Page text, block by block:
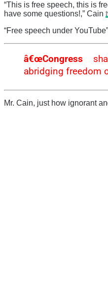
“This is free speech, this is
have some questions!,” Cain
“Free speech under
â€œCongress
abridging freedom
Mr. Cain, just how ignorant